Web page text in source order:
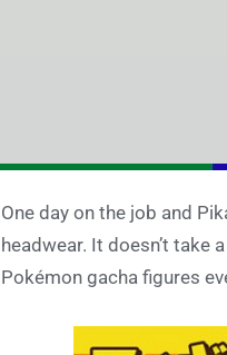
One day on the job and
headwear. It doesn’t
Pokémon gacha figures